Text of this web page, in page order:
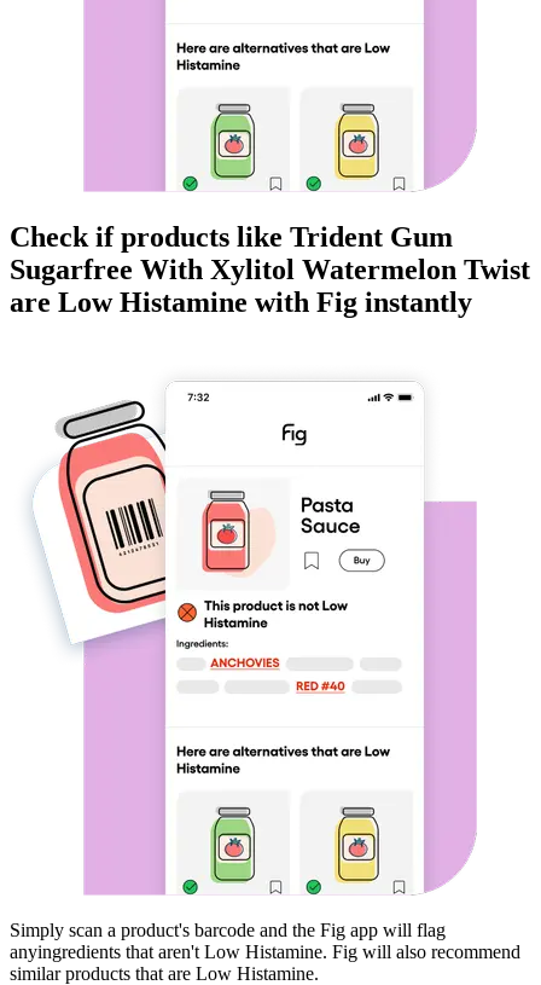
Check if products like Trident Gum
Sugarfree With Xylitol Watermelon Twist
are Low Histamine with Fig instantly
Simply scan a product's barcode and the Fig app will flag
anyingredients that aren't Low Histamine. Fig will also recommend
similar products that are Low Histamine.